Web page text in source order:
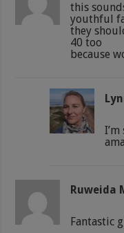
this
youthful
they
40 too
because
Ruweida
Fantastic